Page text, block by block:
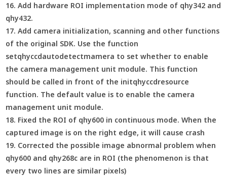
16. Add hardware ROI implementation mode of qhy342 and
qhy432.
17. Add camera initialization, scanning and other functions
of the original SDK. Use the function
setqhyccdautodetectmamera to set whether to enable
the camera management unit module. This function
should be called in front of the initqhyccdresource
function. The default value is to enable the camera
management unit module.
18. Fixed the ROI of qhy600 in continuous mode. When the
captured image is on the right edge, it will cause crash
19. Corrected the possible image abnormal problem when
qhy600 and qhy268c are in ROI (the phenomenon is that
every two lines are similar pixels)